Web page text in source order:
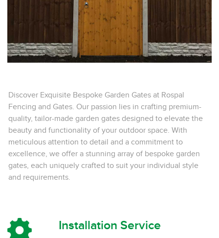
Discover Exquisite Bespoke Garden Gates at Rospal
Fencing and Gates. Our passion lies in crafting premium-
quality, tailor-made garden gates designed to elevate the
beauty and functionality of your outdoor space. With
meticulous attention to detail and a commitment to
excellence, we offer a stunning array of bespoke garden
gates, each uniquely crafted to suit your individual style
and requirements.
Installation Service